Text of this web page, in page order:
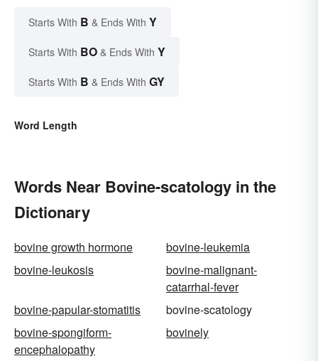
Starts With B & Ends With Y
Starts With BO & Ends With Y
Starts With B & Ends With GY
Word Length
Words Near Bovine-scatology in the
Dictionary
bovine growth hormone
bovine-leukemia
bovine-leukosis
bovine-malignant-
catarrhal-fever
bovine-papular-stomatitis
bovine-scatology
bovine-spongiform-
encephalopathy
bovinely